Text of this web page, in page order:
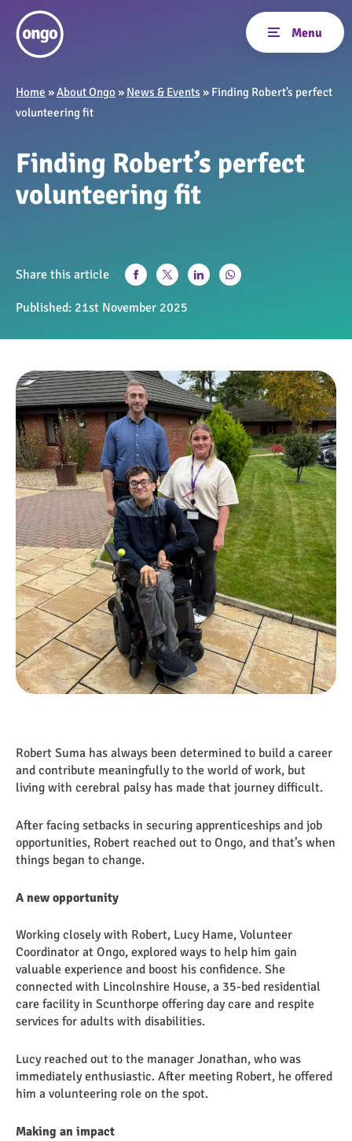
Home »About Ongo » News & Events » Finding Robert’s perfect
volunteering fit
Finding Robert’s perfect
volunteering fit
Share this article
Published: 21st November 2025
Robert Suma has always been determined to build a career
and contribute meaningfully to the world of work, but
living with cerebral palsy has made that journey difficult.
After facing setbacks in securing apprenticeships and job
opportunities, Robert reached out to Ongo, and that’s when
things began to change.
A new opportunity
Working closely with Robert, Lucy Hame, Volunteer
Coordinator at Ongo, explored ways to help him gain
valuable experience and boost his confidence. She
connected with Lincolnshire House, a 35-bed residential
care facility in Scunthorpe offering day care and respite
services for adults with disabilities.
Lucy reached out to the manager Jonathan, who was
immediately enthusiastic. After meeting Robert, he offered
him a volunteering role on the spot.
Making an impact